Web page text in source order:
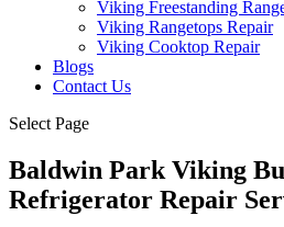
Viking Freestanding
Viking Rangetops Repair
Viking Cooktop Repair
Blogs
Contact Us
Select Page
Baldwin Park Viking
Refrigerator Repair